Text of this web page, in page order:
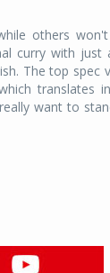
others
curry with just
The top spec
translates
want to